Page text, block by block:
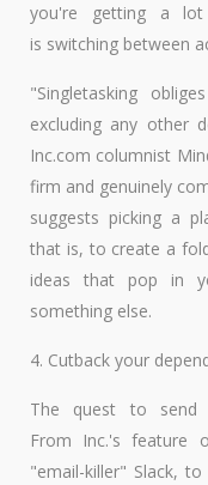
you're getting a
is switching between
"Singletasking
excluding any other
Inc.com columnist
firm and genuinely
suggests picking a
that is, to create a
ideas that pop in
something else.
4. Cutback your
The quest to send
From Inc.'s feature
"email-killer" Slack,